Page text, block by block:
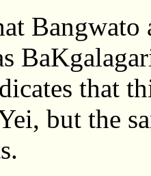
Bangwato
that
but the